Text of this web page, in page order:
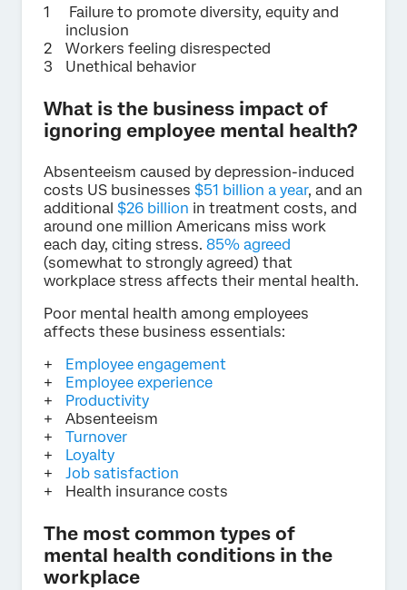
Failure to promote diversity, equity and
inclusion
Workers feeling disrespected
Unethical behavior
What is the business impact of
ignoring employee mental health?
Absenteeism caused by depression-induced
costs US businesses $51 billion a year, and an
additional $26 billion in treatment costs, and
around one million Americans miss work
each day, citing stress. 85% agreed
(somewhat to strongly agreed) that
workplace stress affects their mental health.
Poor mental health among employees
affects these business essentials:
Employee engagement
Employee experience
Productivity
Absenteeism
Turnover
Loyalty
Job satisfaction
Health insurance costs
The most common types of
mental health conditions in the
workplace